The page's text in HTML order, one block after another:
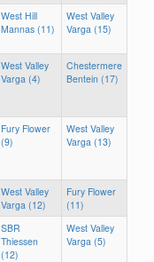
West Hill
Mannas (11)
West Valley
Varga (15)
West Valley
Varga (4)
Chestermere
Bentein (17)
Fury Flower
(9)
West Valley
Varga (13)
West Valley
Varga (12)
Fury Flower
(11)
SBR
Thiessen
(12)
West Valley
Varga (5)